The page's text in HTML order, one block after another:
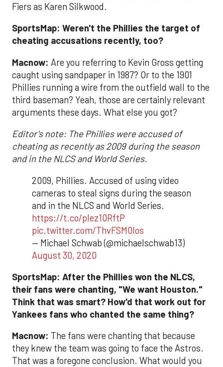
Fiers as Karen Silkwood.
SportsMap: Weren't the Phillies the target of
cheating accusations recently, too?
Macnow: Are you referring to Kevin Gross getting
caught using sandpaper in 1987? Or to the 1901
Phillies running a wire from the outfield wall to the
third baseman? Yeah, those are certainly relevant
arguments these days. What else you got?
Editor's note: The Phillies were accused of
cheating as recently as 2009 during the season
and in the NLCS and World Series.
2009, Phillies. Accused of using video
cameras to steal signs during the season
and in the NLCS and World Series.
https://t.co/plez10RftP
pic.twitter.com/ThvFSM0Ios
— Michael Schwab (@michaelschwab13)
August 30, 2020
SportsMap: After the Phillies won the NLCS,
their fans were chanting, "We want Houston."
Think that was smart? How'd that work out for
Yankees fans who chanted the same thing?
Macnow: The fans were chanting that because
they knew the team was going to face the Astros.
That was a foregone conclusion. What would you